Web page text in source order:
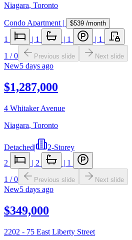
Niagara, Toronto
Condo Apartment | $539 /month
1 | 1 | 1 | 1
1 /0 Previous slide Next slide
New5 days ago
$1,287,000
4 Whitaker Avenue
Niagara, Toronto
Detached|
2-Storey
2
| 2 | 1
1 /0 Previous slide Next slide
New5 days ago
$349,000
2202 - 75 East Liberty Street